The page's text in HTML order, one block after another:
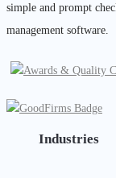
simple and prompt
management software.
Industries